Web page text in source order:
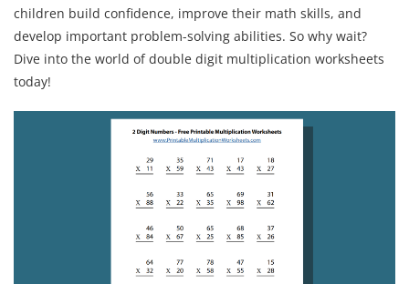
children build confidence, improve their math skills, and
develop important problem-solving abilities. So why wait?
Dive into the world of double digit multiplication worksheets
today!